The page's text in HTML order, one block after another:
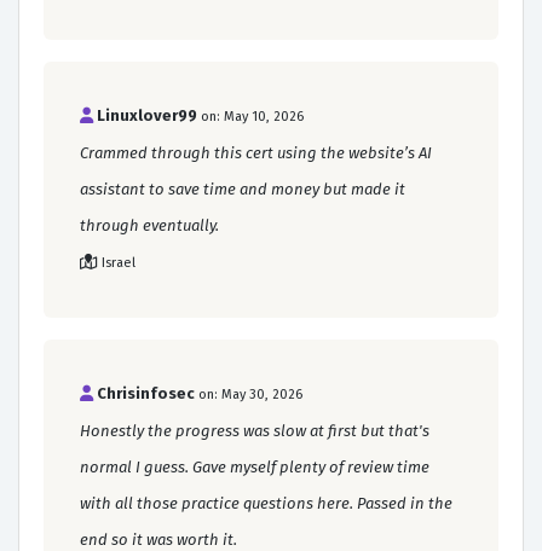
Linuxlover99 on: May 10, 2026
Crammed through this cert using the website’s AI
assistant to save time and money but made it
through eventually.
Israel
Chrisinfosec on: May 30, 2026
Honestly the progress was slow at first but that's
normal I guess. Gave myself plenty of review time
with all those practice questions here. Passed in the
end so it was worth it.